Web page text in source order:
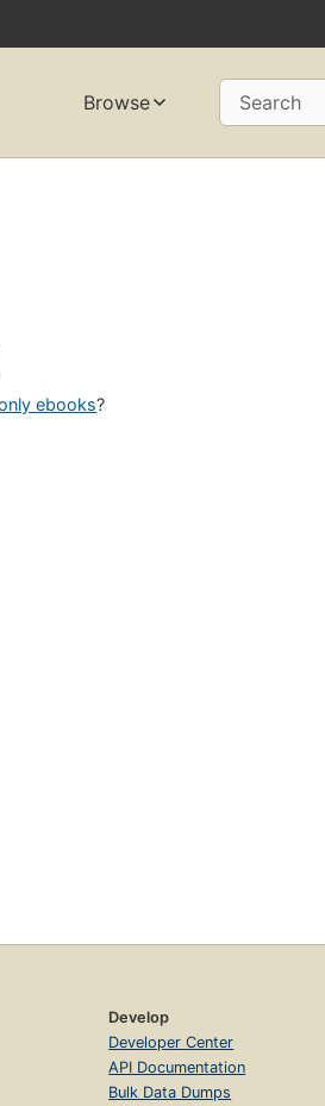
Browse Search
ebooks?
Develop
Developer Center
API Documentation
Bulk Data Dumps